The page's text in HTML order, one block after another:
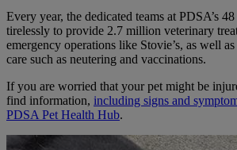
Every year, the dedicated teams at PDSA’s
tirelessly to provide 2.7 million veterinary
emergency operations like Stovie’s, as well
care such as neutering and vaccinations.
If you are worried that your pet might be
find information, including signs and
PDSA Pet Health Hub.